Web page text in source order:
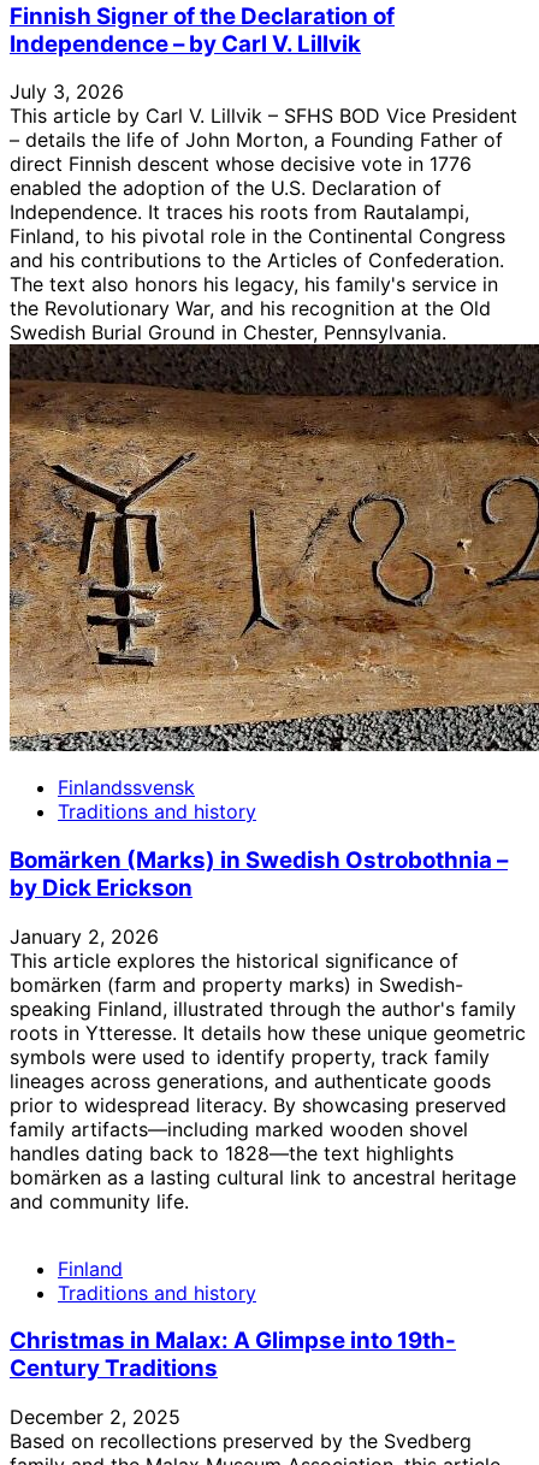
Finnish Signer of the Declaration of
Independence – by Carl V. Lillvik
July 3, 2026
This article by Carl V. Lillvik – SFHS BOD Vice President
– details the life of John Morton, a Founding Father of
direct Finnish descent whose decisive vote in 1776
enabled the adoption of the U.S. Declaration of
Independence. It traces his roots from Rautalampi,
Finland, to his pivotal role in the Continental Congress
and his contributions to the Articles of Confederation.
The text also honors his legacy, his family's service in
the Revolutionary War, and his recognition at the Old
Swedish Burial Ground in Chester, Pennsylvania.
Finlandssvensk
Traditions and history
Bomärken (Marks) in Swedish Ostrobothnia –
by Dick Erickson
January 2, 2026
This article explores the historical significance of
bomärken (farm and property marks) in Swedish-
speaking Finland, illustrated through the author's family
roots in Ytteresse. It details how these unique geometric
symbols were used to identify property, track family
lineages across generations, and authenticate goods
prior to widespread literacy. By showcasing preserved
family artifacts—including marked wooden shovel
handles dating back to 1828—the text highlights
bomärken as a lasting cultural link to ancestral heritage
and community life.
Finland
Traditions and history
Christmas in Malax: A Glimpse into 19th-
Century Traditions
December 2, 2025
Based on recollections preserved by the Svedberg